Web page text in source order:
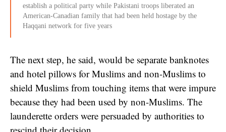
establish a political party while Pakistani troops liberated an
American-Canadian family that had been held hostage by the
Haqqani network for five years
The next step, he said, would be separate banknotes
and hotel pillows for Muslims and non-Muslims to
shield Muslims from touching items that were impure
because they had been used by non-Muslims. The
launderette orders were persuaded by authorities to